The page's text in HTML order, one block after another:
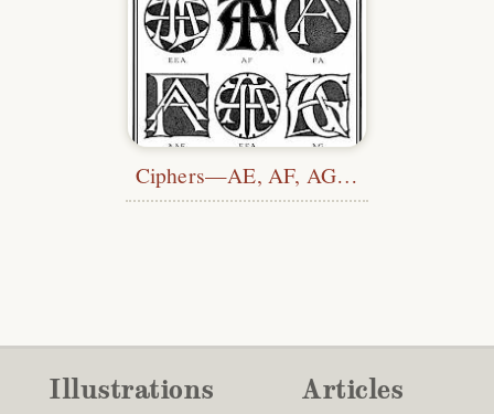
Ciphers—AE, AF, AG…
Illustrations Articles